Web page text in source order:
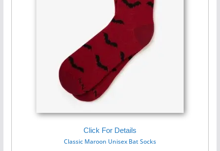
Click For Details
Classic Maroon Unisex Bat Socks